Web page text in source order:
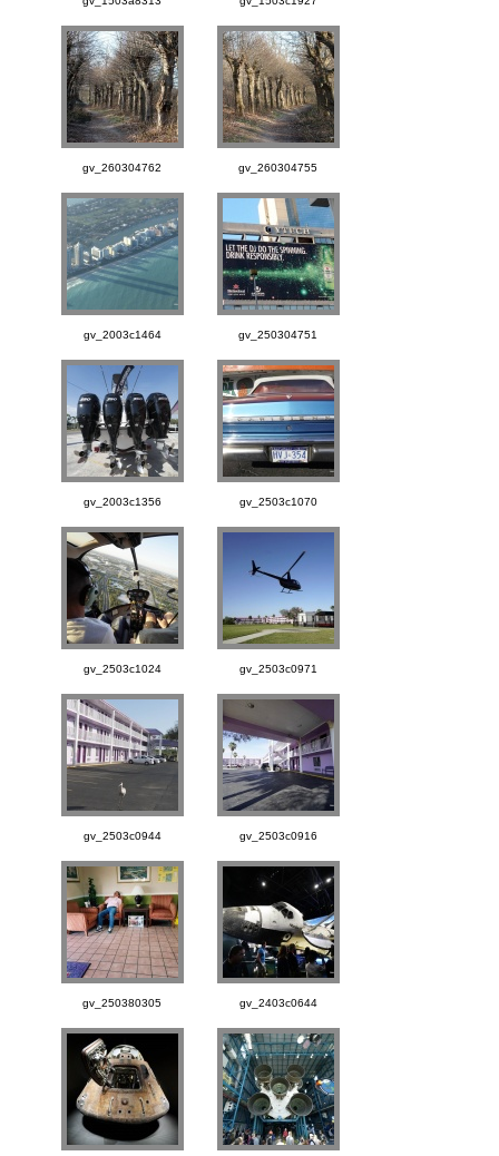
gv_260304762 gv_260304755
gv_2003c1464 gv_250304751
gv_2003c1356 gv_2503c1070
gv_2503c1024 gv_2503c0971
gv_2503c0944 gv_2503c0916
gv_250380305 gv_2403c0644